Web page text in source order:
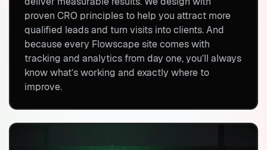
proven CRO principles to help you attract more
qualified leads and turn visits into clients. And
because every Flowscape site comes with
tracking and analytics from day one, you’ll always
know what’s working and exactly where to
improve.